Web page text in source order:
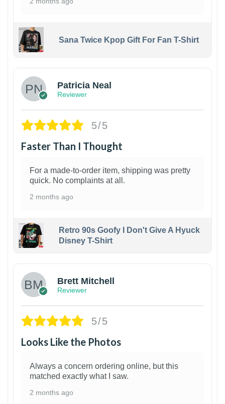
Sana Twice Kpop Gift For Fan T-Shirt
Patricia Neal
Reviewer
5/5
Faster Than I Thought
For a made-to-order item, shipping was pretty
quick. No complaints at all.
2 months ago
Retro 90s Goofy I Don't Give A Hyuck
Disney T-Shirt
Brett Mitchell
Reviewer
5/5
Looks Like the Photos
Always a concern ordering online, but this
matched exactly what I saw.
2 months ago